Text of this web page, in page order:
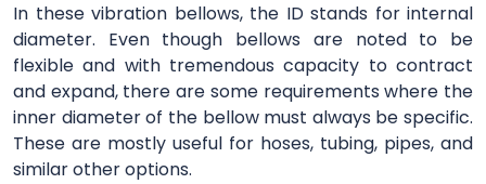
In these vibration bellows, the ID stands for internal
diameter. Even though bellows are noted to be
flexible and with tremendous capacity to contract
and expand, there are some requirements where the
inner diameter of the bellow must always be specific.
These are mostly useful for hoses, tubing, pipes, and
similar other options.